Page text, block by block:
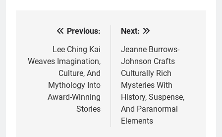
navigation
Previous:
Lee Ching Kai
Weaves Imagination,
Culture, And
Mythology Into
Award-Winning
Stories
Next:
Jeanne Burrows-
Johnson Crafts
Culturally Rich
Mysteries With
History, Suspense,
And Paranormal
Elements